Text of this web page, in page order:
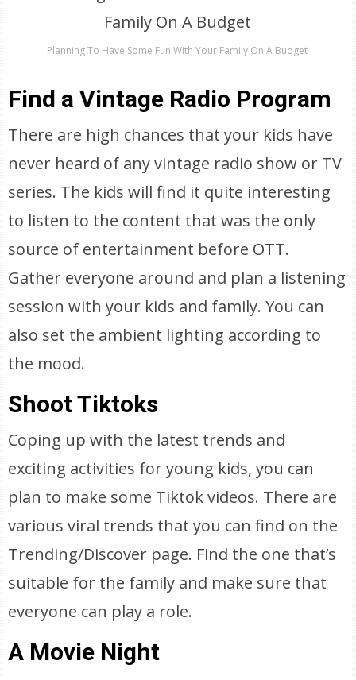
Planning To Have Some Fun With Your Family On A Budget
Find a Vintage Radio Program
There are high chances that your kids have
never heard of any vintage radio show or TV
series. The kids will find it quite interesting
to listen to the content that was the only
source of entertainment before OTT.
Gather everyone around and plan a listening
session with your kids and family. You can
also set the ambient lighting according to
the mood.
Shoot Tiktoks
Coping up with the latest trends and
exciting activities for young kids, you can
plan to make some Tiktok videos. There are
various viral trends that you can find on the
Trending/Discover page. Find the one that’s
suitable for the family and make sure that
everyone can play a role.
A Movie Night